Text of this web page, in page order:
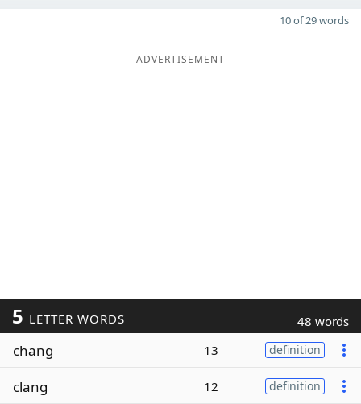
10 of 29 words
ADVERTISEMENT
5 LETTER WORDS 48 words
chang 13 definition
clang 12 definition